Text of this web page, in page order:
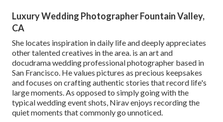
Luxury Wedding Photographer Fountain Valley,
CA
She locates inspiration in daily life and deeply appreciates
other talented creatives in the area. is an art and
docudrama wedding professional photographer based in
San Francisco. He values pictures as precious keepsakes
and focuses on crafting authentic stories that record life's
large moments. As opposed to simply going with the
typical wedding event shots, Nirav enjoys recording the
quiet moments that commonly go unnoticed.